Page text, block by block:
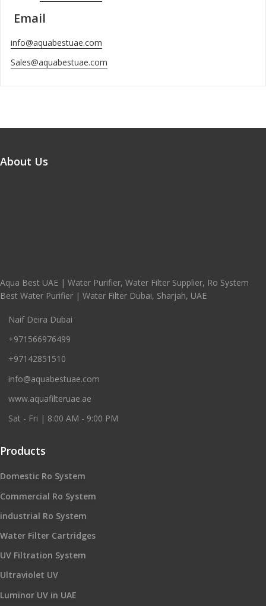
Email
info@aquabestuae.com
Sales@aquabestuae.com
About Us
Aqua Best UAE | Water Purifier, Water Filter Supplier, Ro System
Best Water Purifier | Water Filter Dubai, Sharjah, UAE
Naif Deira Dubai
+971566976499
+97142851510
info@aquabestuae.com
www.aquafilteruae.ae
Sat - Fri | 8:00 AM - 9:00 PM
Products
Domestic Ro System
Commercial Ro System
industrial Ro System
Water Filter Cartridges
UV Filtration System
Ultraviolet UV
Luminor UV in UAE